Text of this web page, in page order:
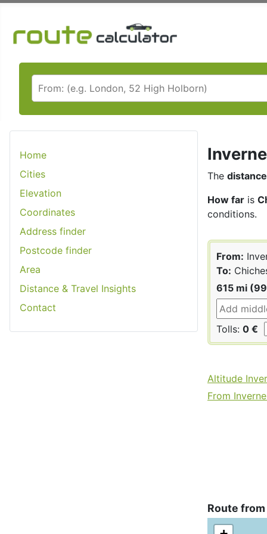
Home
Cities
Elevation
Coordinates
Address finder
Postcode finder
Area
Distance & Travel Insights
Contact
The distance
How far is
conditions.
From:
To:
615 mi
Tolls: 0 €
Altitude
From
Route